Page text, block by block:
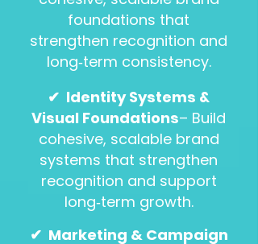
foundations that
strengthen recognition and
long‑term consistency.
✔ Identity Systems &
Visual Foundations– Build
cohesive, scalable brand
systems that strengthen
recognition and support
long‑term growth.
✔ Marketing & Campaign